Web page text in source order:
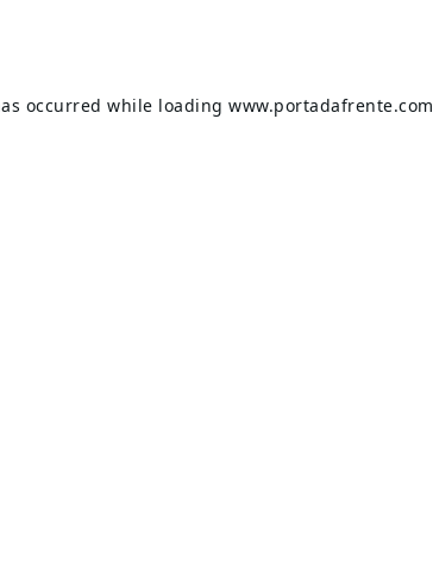
occurred while loadingwww.portadafrente.com